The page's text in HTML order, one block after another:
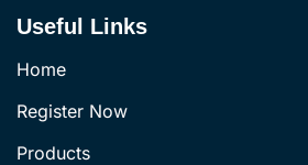
Useful Links
Home
Register Now
Products